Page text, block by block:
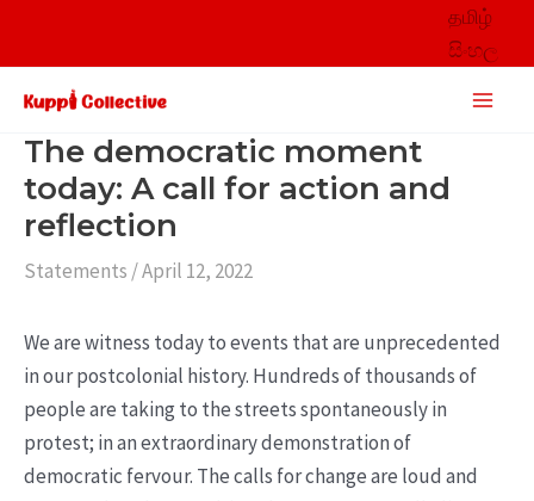
தமிழ்
සිංහල
Main
The democratic moment
today: A call for action and
reflection
Statements /April 12, 2022
We are witness today to events that are unprecedented
in our postcolonial history. Hundreds of thousands of
people are taking to the streets spontaneously in
protest; in an extraordinary demonstration of
democratic fervour. The calls for change are loud and